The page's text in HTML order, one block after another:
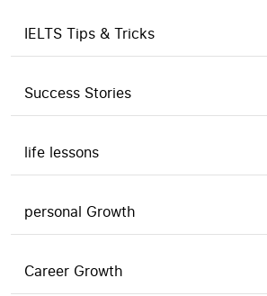
IELTS Tips & Tricks
Success Stories
life lessons
personal Growth
Career Growth